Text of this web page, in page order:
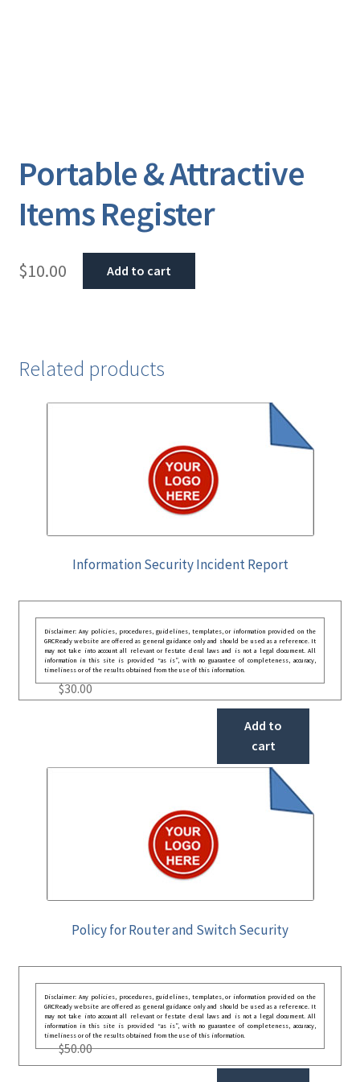
Portable & Attractive
Items Register
$10.00 Add to cart
Related products
Information Security Incident Report
Disclaimer: Any policies, procedures, guidelines, templates, or information provided on the
GRCReady website are offered as general guidance only and should be used as a reference. It
may not take into account all relevant or festate deral laws and is not a legal document. All
information in this site is provided “as is”, with no guarantee of completeness, accuracy,
timeliness or of the results obtained from the use of this information.
$30.00
Add to
cart
Policy for Router and Switch Security
Disclaimer: Any policies, procedures, guidelines, templates, or information provided on the
GRCReady website are offered as general guidance only and should be used as a reference. It
may not take into account all relevant or festate deral laws and is not a legal document. All
information in this site is provided “as is”, with no guarantee of completeness, accuracy,
timeliness or of the results obtained from the use of this information.
$50.00